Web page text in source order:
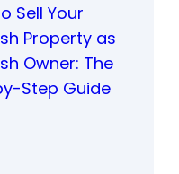
Sell Your
Property as
Owner: The
Step Guide